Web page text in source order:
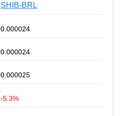
SHIB-BRL
0.000024
0.000024
0.000025
-5.3%